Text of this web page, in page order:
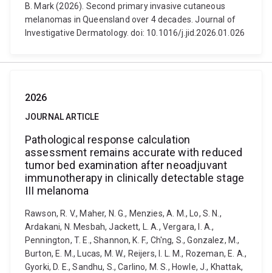
B. Mark (2026). Second primary invasive cutaneous
melanomas in Queensland over 4 decades. Journal of
Investigative Dermatology. doi: 10.1016/j.jid.2026.01.026
2026
JOURNAL ARTICLE
Pathological response calculation
assessment remains accurate with reduced
tumor bed examination after neoadjuvant
immunotherapy in clinically detectable stage
III melanoma
Rawson, R. V., Maher, N. G., Menzies, A. M., Lo, S. N.,
Ardakani, N. Mesbah, Jackett, L. A., Vergara, I. A.,
Pennington, T. E., Shannon, K. F., Ch'ng, S., Gonzalez, M.,
Burton, E. M., Lucas, M. W., Reijers, I. L. M., Rozeman, E. A.,
Gyorki, D. E., Sandhu, S., Carlino, M. S., Howle, J., Khattak,